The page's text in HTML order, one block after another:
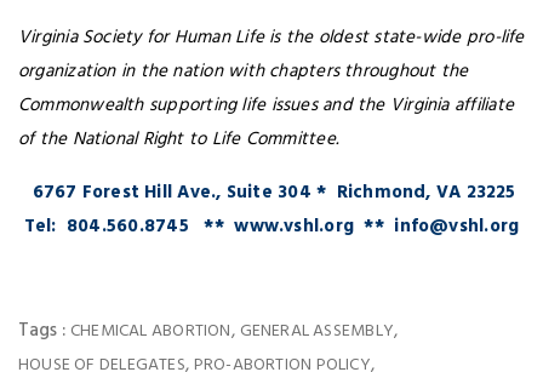
Virginia Society for Human Life is the oldest state-wide pro-life
organization in the nation with chapters throughout the
Commonwealth supporting life issues and the Virginia affiliate
of the National Right to Life Committee.
6767 Forest Hill Ave., Suite 304 * Richmond, VA 23225
Tel: 804.560.8745 ** www.vshl.org ** info@vshl.org
Tags : CHEMICAL ABORTION, GENERAL ASSEMBLY,
HOUSE OF DELEGATES, PRO-ABORTION POLICY,